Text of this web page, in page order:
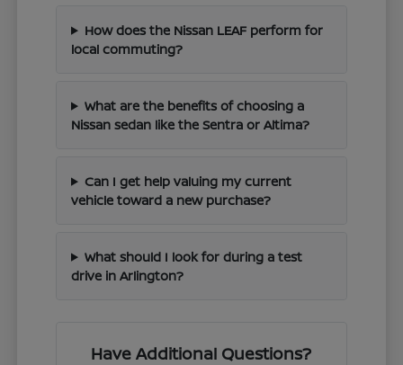
How does the Nissan LEAF perform for
local commuting?
What are the benefits of choosing a
Nissan sedan like the Sentra or Altima?
Can I get help valuing my current
vehicle toward a new purchase?
What should I look for during a test
drive in Arlington?
Have Additional Questions?